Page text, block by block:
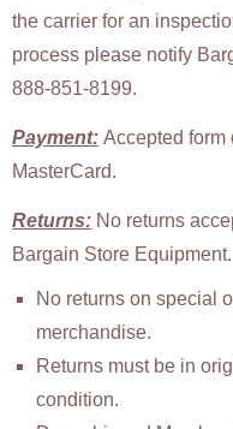
the carrier for an
process please notify
888-851-8199.
Payment: Accepted form
MasterCard.
Returns: No returns
Bargain Store Equipment.
No returns on special
merchandise.
Returns must be in
condition.